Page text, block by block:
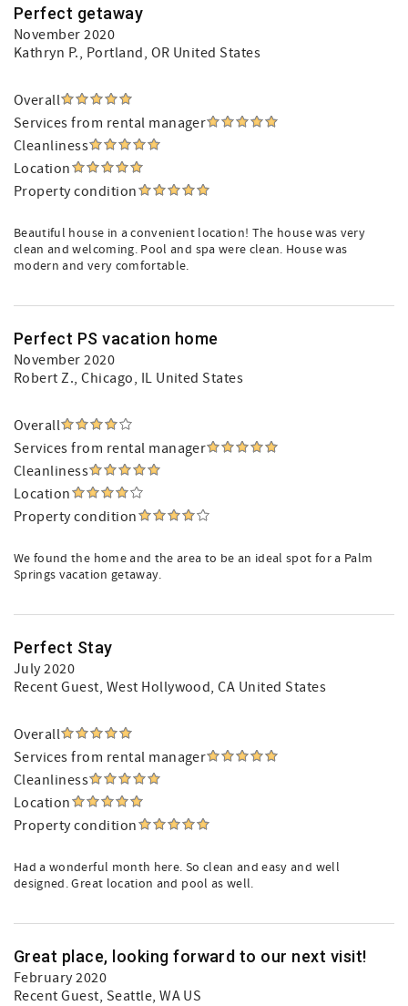
Perfect getaway
November 2020
Kathryn P., Portland, OR United States
Overall
Services from rental manager
Cleanliness
Location
Property condition
Beautiful house in a convenient location! The house was very
clean and welcoming. Pool and spa were clean. House was
modern and very comfortable.
Perfect PS vacation home
November 2020
Robert Z., Chicago, IL United States
Overall
Services from rental manager
Cleanliness
Location
Property condition
We found the home and the area to be an ideal spot for a Palm
Springs vacation getaway.
Perfect Stay
July 2020
Recent Guest, West Hollywood, CA United States
Overall
Services from rental manager
Cleanliness
Location
Property condition
Had a wonderful month here. So clean and easy and well
designed. Great location and pool as well.
Great place, looking forward to our next visit!
February 2020
Recent Guest, Seattle, WA US